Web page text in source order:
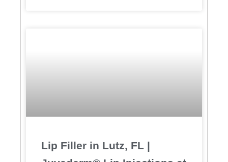
Lip Filler in Lutz, FL |